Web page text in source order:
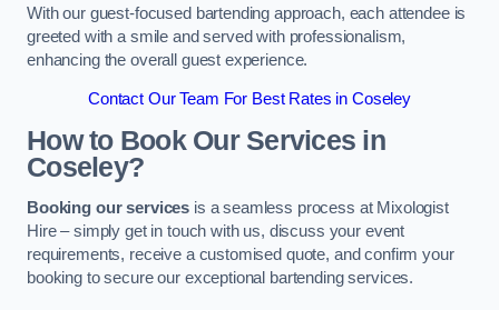
With our guest-focused bartending approach, each attendee is
greeted with a smile and served with professionalism,
enhancing the overall guest experience.
Contact Our Team For Best Rates in Coseley
How to Book Our Services in
Coseley?
Booking our services is a seamless process at Mixologist
Hire – simply get in touch with us, discuss your event
requirements, receive a customised quote, and confirm your
booking to secure our exceptional bartending services.